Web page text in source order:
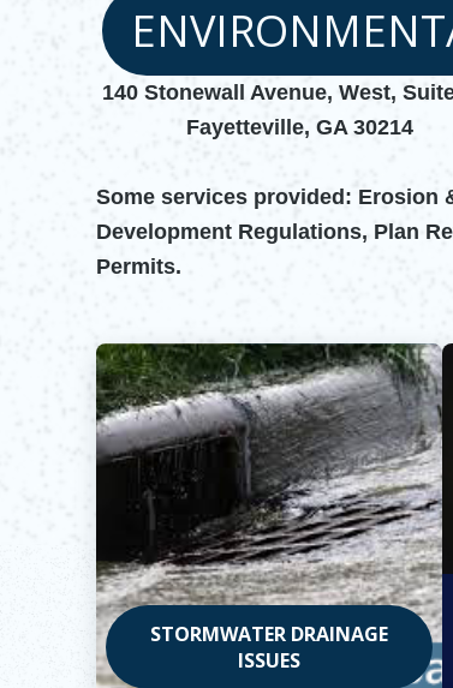
140 Stonewall Avenue, West,
Fayetteville, GA 30214
Some services provided: Erosion
Development Regulations, Plan
Permits.
STORMWATER DRAINAGE
ISSUES